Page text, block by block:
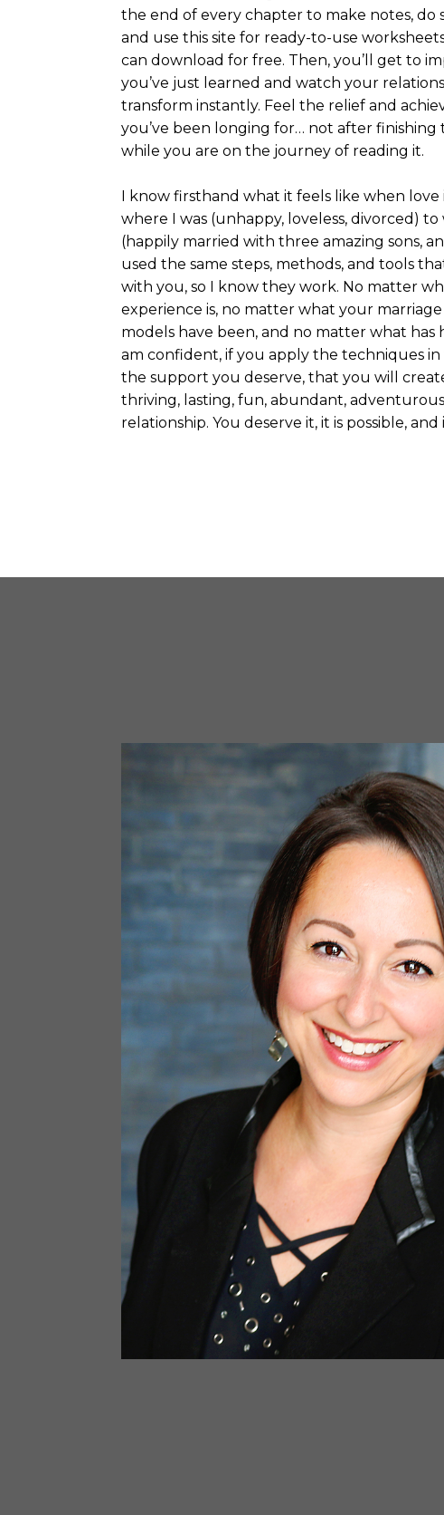
the end of every chapter to make notes, do
and use this site for ready-to-use
can download for free. Then, you’ll get to
you’ve just learned and watch your
transform instantly. Feel the relief and
you’ve been longing for… not after
while you are on the journey of reading it.
I know firsthand what it feels like when love
where I was (unhappy, loveless, divorced)
(happily married with three amazing sons,
used the same steps, methods, and tools
with you, so I know they work. No matter
experience is, no matter what your
models have been, and no matter what has
am confident, if you apply the techniques
the support you deserve, that you will
thriving, lasting, fun, abundant,
relationship. You deserve it, it is possible, and
Email
First Name
Last Name
By submitting this
Baronwood Drive,
receive emails